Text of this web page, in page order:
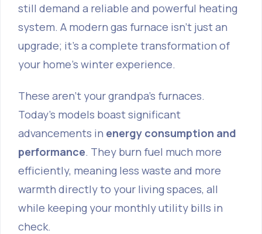
still demand a reliable and powerful heating
system. A modern gas furnace isn't just an
upgrade; it’s a complete transformation of
your home's winter experience.
These aren't your grandpa's furnaces.
Today’s models boast significant
advancements in energy consumption and
performance. They burn fuel much more
efficiently, meaning less waste and more
warmth directly to your living spaces, all
while keeping your monthly utility bills in
check.